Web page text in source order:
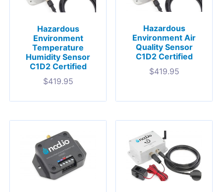
Hazardous
Environment
Temperature
Humidity Sensor
C1D2 Certified
$419.95
Hazardous
Environment Air
Quality Sensor
C1D2 Certified
$419.95